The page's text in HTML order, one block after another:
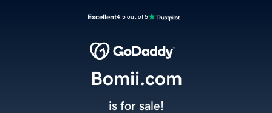
Excellent4.5 out of 5
Bomii.com
is for sale!